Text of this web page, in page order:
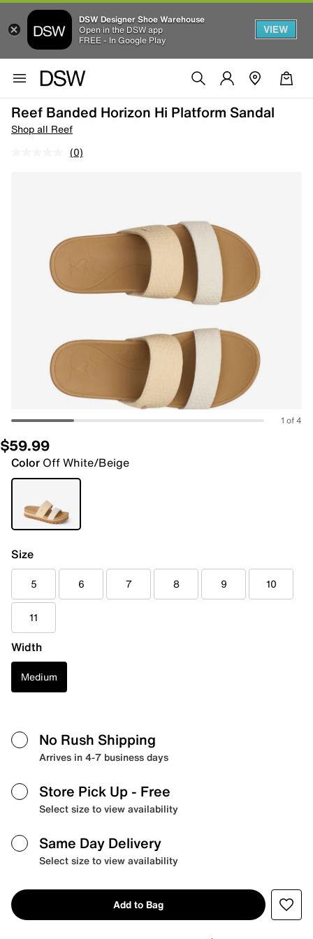
DSW Designer Shoe Warehouse
Open in the DSW app
FREE - In Google Play
VIEW
Reef Banded Horizon Hi Platform Sandal
Shop all Reef
(0)
1 of 4
$59.99
Color Off White/Beige
Size
5 6 7 8 9 10
11
Width
Medium
No Rush Shipping
Arrives in 4-7 business days
Store Pick Up - Free
Select size to view availability
Same Day Delivery
Select size to view availability
Add to Bag